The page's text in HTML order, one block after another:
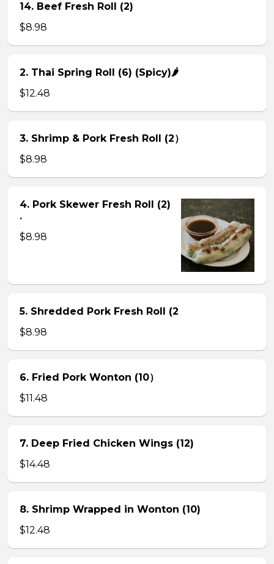
14. Beef Fresh Roll (2)
$8.98
2. Thai Spring Roll (6) (Spicy)🌶
$12.48
3. Shrimp & Pork Fresh Roll (2）
$8.98
4. Pork Skewer Fresh Roll (2)
.
$8.98
5. Shredded Pork Fresh Roll (2
$8.98
6. Fried Pork Wonton (10）
$11.48
7. Deep Fried Chicken Wings (12)
$14.48
8. Shrimp Wrapped in Wonton (10)
$12.48